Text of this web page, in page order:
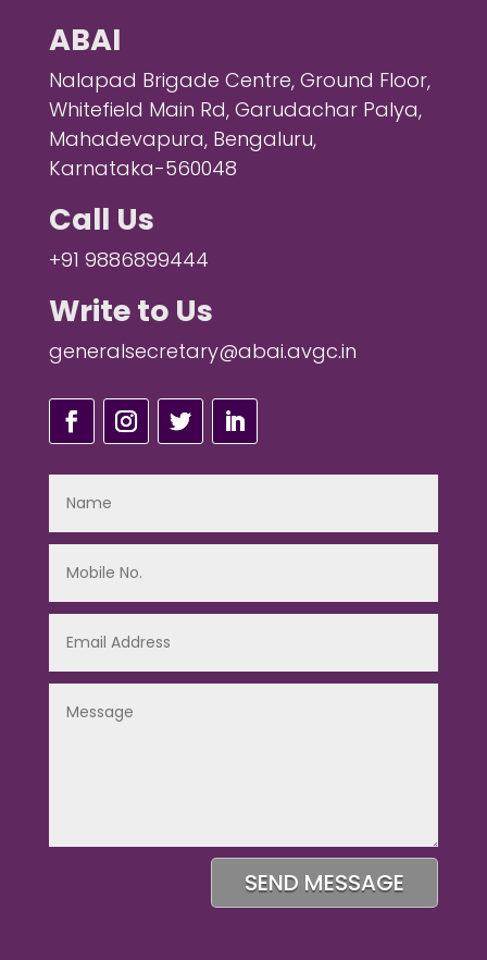
ABAI
Nalapad Brigade Centre, Ground Floor,
Whitefield Main Rd, Garudachar Palya,
Mahadevapura, Bengaluru,
Karnataka-560048
Call Us
+91 9886899444
Write to Us
generalsecretary@abai.avgc.in
SEND MESSAGE